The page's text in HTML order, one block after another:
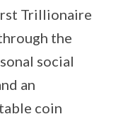
Trillionaire
the
social
an
coin